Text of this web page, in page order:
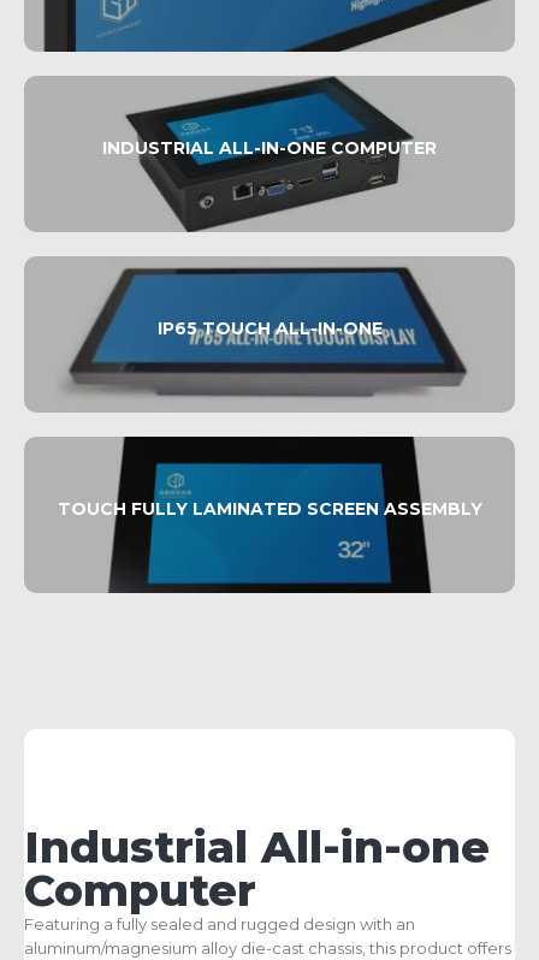
INDUSTRIAL ALL-IN-ONE COMPUTER
IP65 TOUCH ALL-IN-ONE
TOUCH FULLY LAMINATED SCREEN ASSEMBLY
Industrial All-in-one
Computer​
Featuring a fully sealed and rugged design with an
aluminum/magnesium alloy die-cast chassis, this product offers